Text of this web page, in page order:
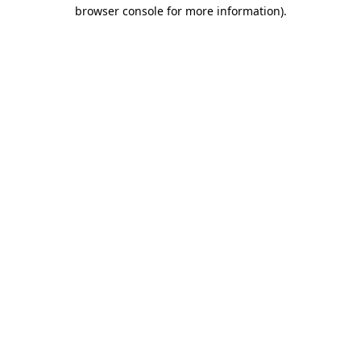
browser console for more information).